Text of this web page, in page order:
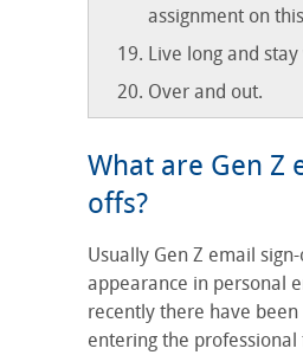
assignment on
Live long and
Over and out.
What are Gen Z
offs?
Usually Gen Z email
appearance in personal
recently there have been
entering the professional